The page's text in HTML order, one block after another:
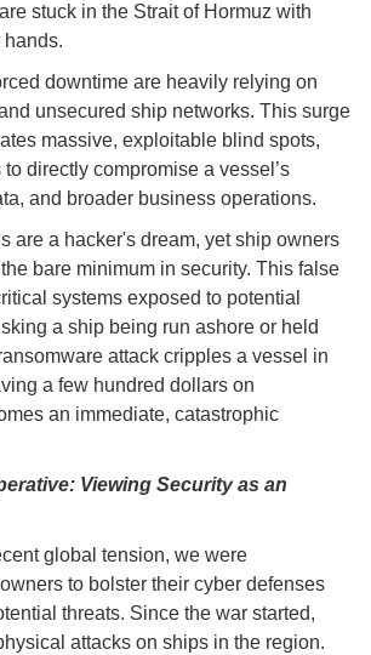
stuck in the Strait of Hormuz with
hands.
downtime are heavily relying on
unsecured ship networks. This surge
massive, exploitable blind spots,
directly compromise a vessel’s
and broader business operations.
are a hacker's dream, yet ship owners
bare minimum in security. This false
systems exposed to potential
a ship being run ashore or held
attack cripples a vessel in
a few hundred dollars on
an immediate, catastrophic
Viewing Security as an
global tension, we were
to bolster their cyber defenses
threats. Since the war started,
attacks on ships in the region.